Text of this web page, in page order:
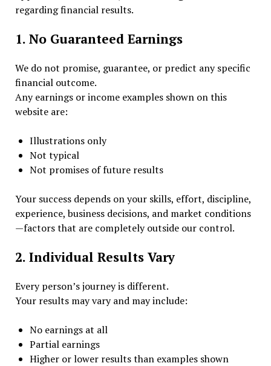
regarding financial results.
1. No Guaranteed Earnings
We do not promise, guarantee, or predict any specific
financial outcome.
Any earnings or income examples shown on this
website are:
Illustrations only
Not typical
Not promises of future results
Your success depends on your skills, effort, discipline,
experience, business decisions, and market conditions
—factors that are completely outside our control.
2. Individual Results Vary
Every person’s journey is different.
Your results may vary and may include:
No earnings at all
Partial earnings
Higher or lower results than examples shown